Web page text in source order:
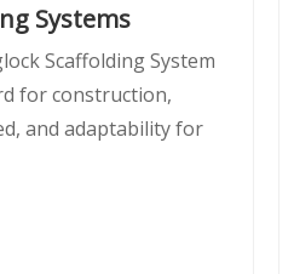
Systems
Scaffolding System
for construction,
and adaptability for